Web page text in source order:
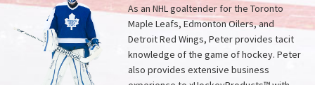
As an NHL goaltender for the Toronto
Maple Leafs, Edmonton Oilers, and
Detroit Red Wings, Peter provides tacit
knowledge of the game of hockey. Peter
also provides extensive business